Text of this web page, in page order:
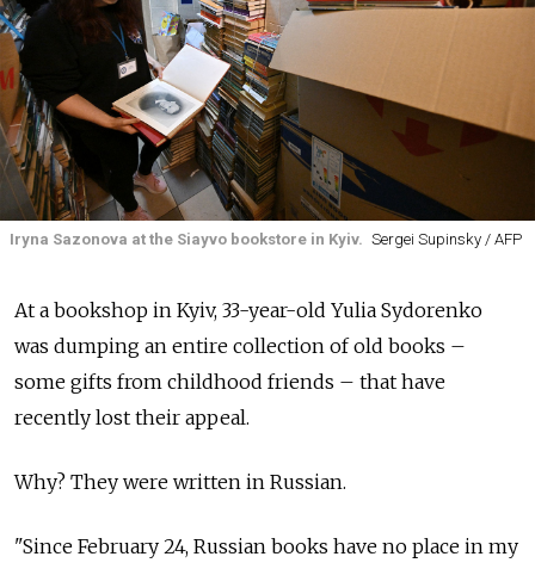
Iryna Sazonova at the Siayvo bookstore in Kyiv. Sergei Supinsky / AFP
At a bookshop in Kyiv, 33-year-old Yulia Sydorenko
was dumping an entire collection of old books –
some gifts from childhood friends – that have
recently lost their appeal.
Why? They were written in Russian.
"Since February 24, Russian books have no place in my